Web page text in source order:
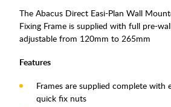
The Abacus Direct Easi-Plan Wall
Fixing Frame is supplied with full pre-
adjustable from 120mm to 265mm
Features
Frames are supplied complete with
quick fix nuts